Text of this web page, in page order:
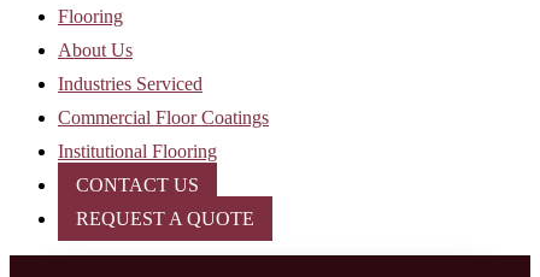
Flooring
About Us
Industries Serviced
Commercial Floor Coatings
Institutional Flooring
CONTACT US
REQUEST A QUOTE